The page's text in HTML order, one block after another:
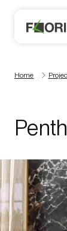
Home